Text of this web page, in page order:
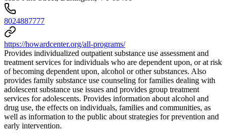
8024887777
https://howardcenter.org/all-programs/
Provides individualized outpatient substance use assessment and
treatment services for individuals who are dependent upon, or at risk
of becoming dependent upon, alcohol or other substances. Also
provides family substance use counseling for families dealing with
adolescent substance use issues and provides group treatment
services for adolescents. Provides information about alcohol and
drug use, the effects on individuals, families and communities, as
well as information to the public about strategies for prevention and
early intervention.